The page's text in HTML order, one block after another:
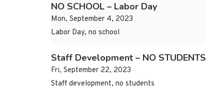
NO SCHOOL – Labor Day
Mon, September 4, 2023
Labor Day, no school
Staff Development – NO STUDENTS
Fri, September 22, 2023
Staff development, no students